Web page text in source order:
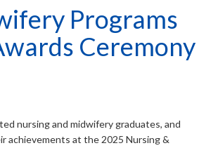
Programs
Ceremony
nursing and midwifery graduates, and
achievements at the 2025 Nursing &